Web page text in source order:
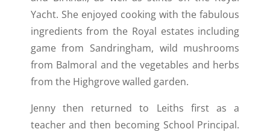
Yacht. She enjoyed cooking with the fabulous
ingredients from the Royal estates including
game from Sandringham, wild mushrooms
from Balmoral and the vegetables and herbs
from the Highgrove walled garden.
Jenny then returned to Leiths first as a
teacher and then becoming School Principal.